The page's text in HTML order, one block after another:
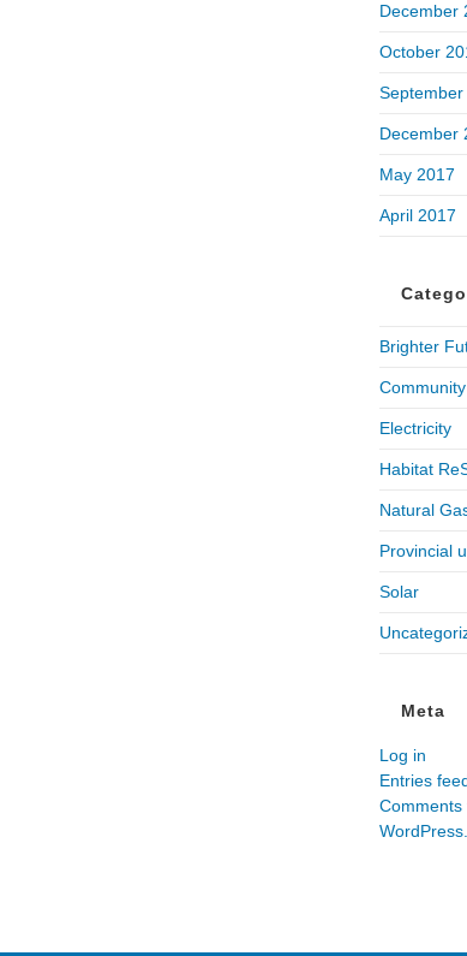
December
October
December
May 2017
April 2017
Brighter
Electricity
Habitat
Natural
Provincial
Solar
Meta
Log in
Entries
Comments